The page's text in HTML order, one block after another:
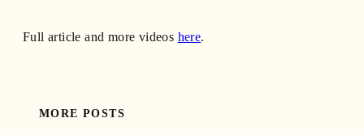
Full article and more videos here.
MORE POSTS